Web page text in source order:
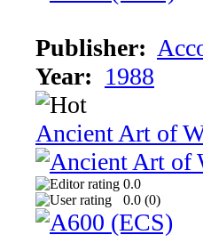
Publisher:
Year: 1988
Ancient Art of
0.0
0.0 (0)